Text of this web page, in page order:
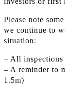
Please note
we continue to
situation:
– All
– A reminder to
1.5m)